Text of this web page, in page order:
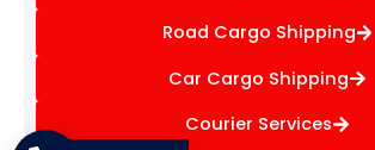
Road Cargo Shipping
Car Cargo Shipping
Courier Services